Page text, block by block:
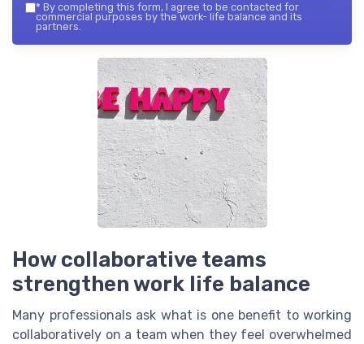
* By completing this form, I agree to be contacted for
commercial purposes by the work- life balance and its
partners.
How collaborative teams
strengthen work life balance
Many professionals ask what is one benefit to working
collaboratively on a team when they feel overwhelmed